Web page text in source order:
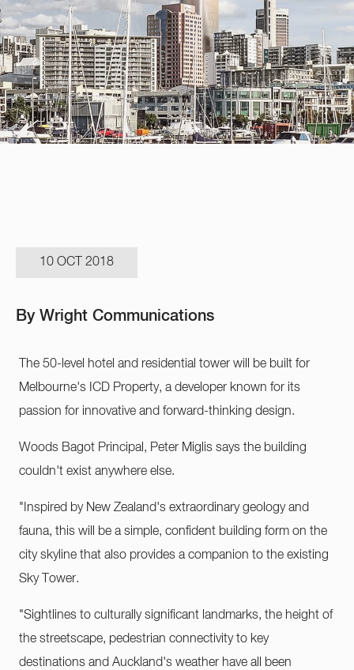
10 OCT 2018
By Wright Communications
The 50-level hotel and residential tower will be built for
Melbourne's ICD Property, a developer known for its
passion for innovative and forward-thinking design.
Woods Bagot Principal, Peter Miglis says the building
couldn't exist anywhere else.
"Inspired by New Zealand's extraordinary geology and
fauna, this will be a simple, confident building form on the
city skyline that also provides a companion to the existing
Sky Tower.
"Sightlines to culturally significant landmarks, the height of
the streetscape, pedestrian connectivity to key
destinations and Auckland's weather have all been